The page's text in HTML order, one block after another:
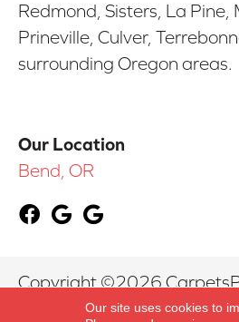
Redmond, Sisters, La Pine,
Prineville, Culver,
surrounding Oregon areas.
Our Location
Bend, OR
Copyright ©2026
Our site uses cookies to